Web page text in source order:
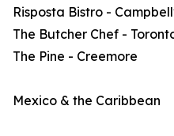
Risposta Bistro -
The Butcher Chef -
The Pine - Creemore
Mexico & the Caribbean